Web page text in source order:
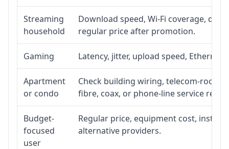
Streaming
household
Download speed, Wi-Fi coverage,
regular price after promotion.
Gaming Latency, jitter, upload speed,
Apartment
or condo
Check building wiring, telecom-room
fibre, coax, or phone-line service
Budget-
focused
user
Regular price, equipment cost,
alternative providers.